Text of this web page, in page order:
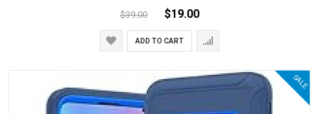
$39.00 $19.00
ADD TO CART
SALE